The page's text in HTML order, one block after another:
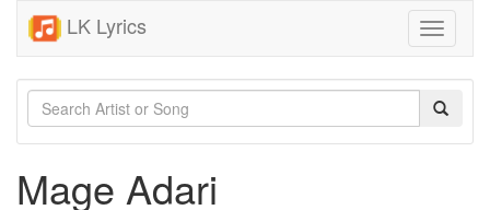
LK Lyrics
Toggle
Mage Adari